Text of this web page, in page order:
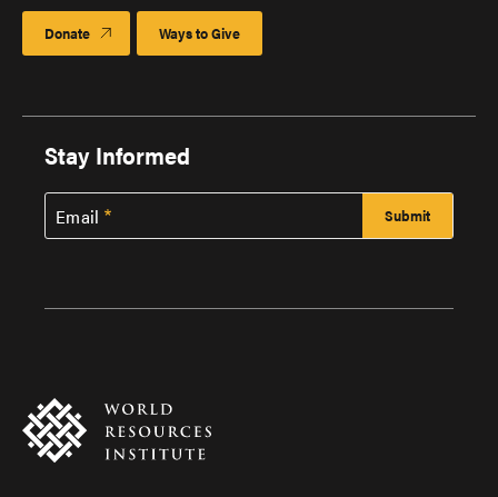
Donate Ways to Give
Stay Informed
Email